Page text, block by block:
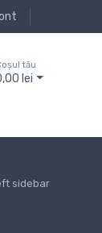
tău
00 lei
sidebar